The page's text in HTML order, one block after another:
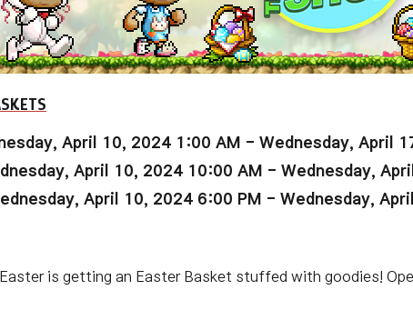
April 10, 2024 1:00 AM - Wednesday, April
April 10, 2024 10:00 AM - Wednesday,
April 10, 2024 6:00 PM - Wednesday,
is getting an Easter Basket stuffed with goodies!